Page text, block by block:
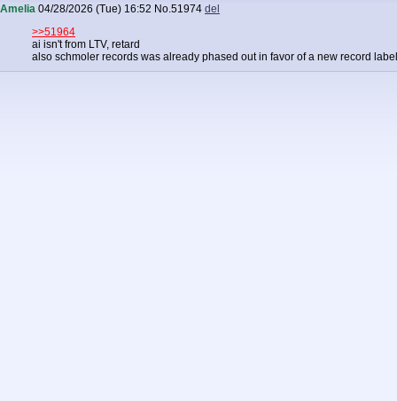
Amelia 04/28/2026 (Tue) 16:52 No.51974 del
>>51964
ai isn't from LTV, retard
also schmoler records was already phased out in favor of a new record label